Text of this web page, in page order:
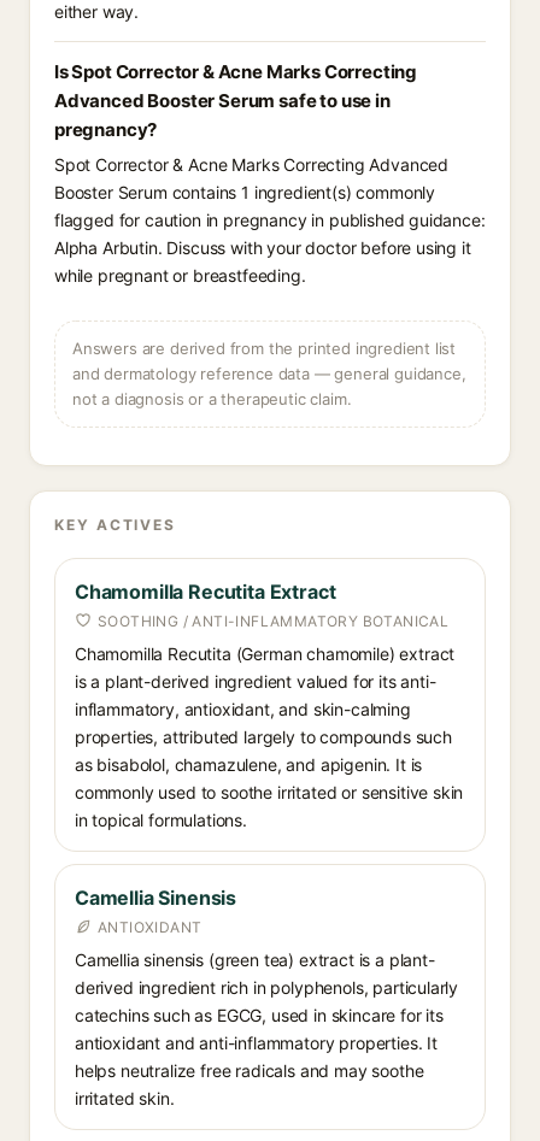
either way.
Is Spot Corrector & Acne Marks Correcting
Advanced Booster Serum safe to use in
pregnancy?
Spot Corrector & Acne Marks Correcting Advanced
Booster Serum contains 1 ingredient(s) commonly
flagged for caution in pregnancy in published guidance:
Alpha Arbutin. Discuss with your doctor before using it
while pregnant or breastfeeding.
Answers are derived from the printed ingredient list
and dermatology reference data — general guidance,
not a diagnosis or a therapeutic claim.
KEY ACTIVES
Chamomilla Recutita Extract
SOOTHING / ANTI-INFLAMMATORY BOTANICAL
Chamomilla Recutita (German chamomile) extract
is a plant-derived ingredient valued for its anti-
inflammatory, antioxidant, and skin-calming
properties, attributed largely to compounds such
as bisabolol, chamazulene, and apigenin. It is
commonly used to soothe irritated or sensitive skin
in topical formulations.
Camellia Sinensis
ANTIOXIDANT
Camellia sinensis (green tea) extract is a plant-
derived ingredient rich in polyphenols, particularly
catechins such as EGCG, used in skincare for its
antioxidant and anti-inflammatory properties. It
helps neutralize free radicals and may soothe
irritated skin.